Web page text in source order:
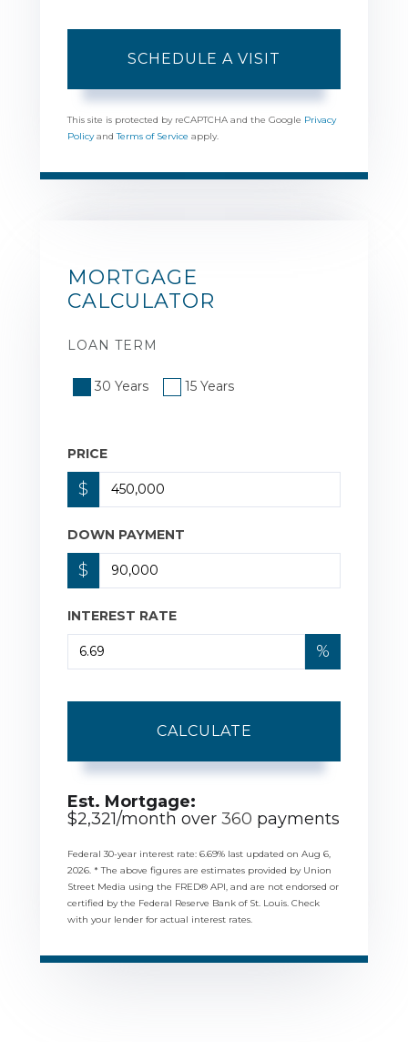
This site is protected by reCAPTCHA and the Google Privacy
PolicyandTerms of Service apply.
MORTGAGE
CALCULATOR
LOAN TERM
30 Years 15 Years
PRICE
$
DOWN PAYMENT
$
INTEREST RATE
%
CALCULATE
Est. Mortgage:
$2,321/month over 360 payments
Federal 30-year interest rate: 6.69% last updated on Aug 6,
2026. * The above figures are estimates provided by Union
Street Media using the FRED® API, and are not endorsed or
certified by the Federal Reserve Bank of St. Louis. Check
with your lender for actual interest rates.